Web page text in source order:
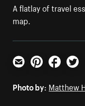
A flatlay of travel
map.
Email PinterestFacebookTwitter
Photo by: Matthew